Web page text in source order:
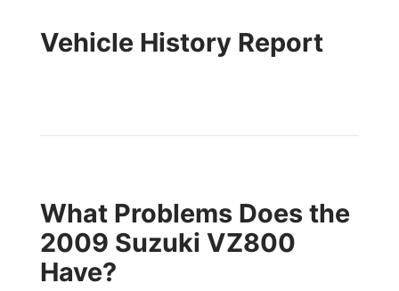
Vehicle History Report
What Problems Does the
2009 Suzuki VZ800
Have?